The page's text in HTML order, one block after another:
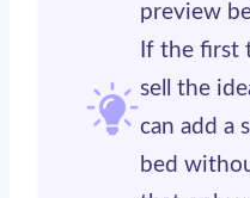
preview
If the first
sell the
can add a
bed